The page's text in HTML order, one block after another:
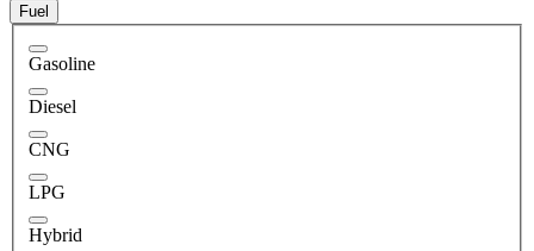
Fuel
Gasoline
Diesel
CNG
LPG
Hybrid